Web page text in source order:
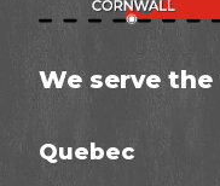
We serve
Quebec